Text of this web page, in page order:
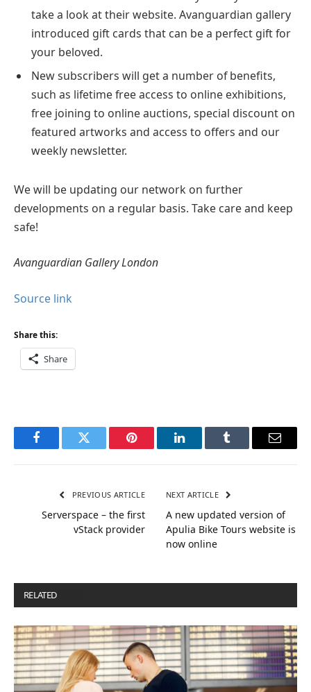
take a look at their website. Avanguardian gallery
introduced gift cards that can be a perfect gift for
your beloved.
New subscribers will get a number of benefits,
such as lifetime free access to online exhibitions,
free joining to online auctions, special discount on
featured artworks and access to offers and our
weekly newsletter.
We will be updating our network on further
developments on a regular basis. Take care and keep
safe!
Avanguardian Gallery London
Source link
Share this:
Share
FacebookTwitter Pinterest LinkedInTumblr Email
PREVIOUS ARTICLE
Serverspace – the first
vStack provider
NEXT ARTICLE
A new updated version of
Apulia Bike Tours website is
now online
RELATED